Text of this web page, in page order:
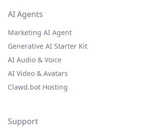
AI Agents
Marketing AI Agent
Generative AI Starter Kit
AI Audio & Voice
AI Video & Avatars
Clawd.bot Hosting
Support